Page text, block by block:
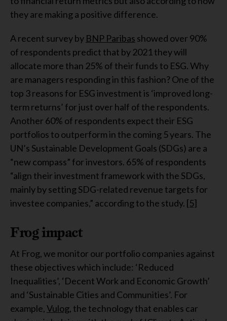
they are making a positive difference.
A recent survey by BNP Paribas showed over 90%
of respondents predict that by 2021 they will
allocate more than 25% of their funds to ESG. Why
are managers responding in this fashion? One of the
top 3 reasons for ESG investment is ‘improved long-
term returns’ for just over half of the respondents.
Another 60% of respondents expect their ESG
portfolios to outperform in the coming 5 years. The
UN’s Sustainable Development Goals (SDGs) are a
“new compass” for investors. 65% of respondents
“align their investment framework with the SDGs,
mainly by setting SDG-related revenue targets for
investee companies,” according to the study. [5]
Frog impact
At Frog, we monitor our portfolio companies against
these objectives which include: ‘Reduced
Inequalities’, ‘Decent Work and Economic Growth’
and ‘Sustainable Cities and Communities’. For
example,Vulog, the technology that enables car